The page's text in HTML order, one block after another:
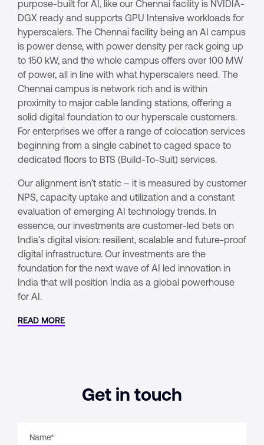
purpose-built for AI, like our Chennai facility is NVIDIA-
DGX ready and supports GPU Intensive workloads for
hyperscalers. The Chennai facility being an AI campus
is power dense, with power density per rack going up
to 150 kW, and the whole campus offers over 100 MW
of power, all in line with what hyperscalers need. The
Chennai campus is network rich and is within
proximity to major cable landing stations, offering a
solid digital foundation to our hyperscale customers.
For enterprises we offer a range of colocation services
beginning from a single cabinet to caged space to
dedicated floors to BTS (Build-To-Suit) services.
Our alignment isn’t static – it is measured by customer
NPS, capacity uptake and utilization and a constant
evaluation of emerging AI technology trends. In
essence, our investments are customer-led bets on
India’s digital vision: resilient, scalable and future-proof
digital infrastructure. Our investments are the
foundation for the next wave of AI led innovation in
India that will position India as a global powerhouse
for AI.
READ MORE
Get in touch